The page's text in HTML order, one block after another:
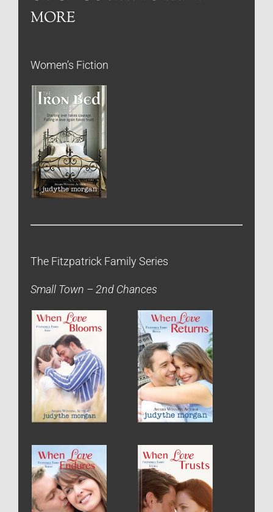
MORE
Women’s Fiction
The Fitzpatrick Family Series
Small Town – 2nd Chances